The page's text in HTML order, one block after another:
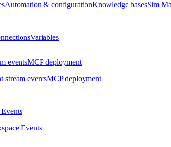
Automation & configurationKnowledge basesSim
Variables
eventsMCP deployment
stream eventsMCP deployment
Events